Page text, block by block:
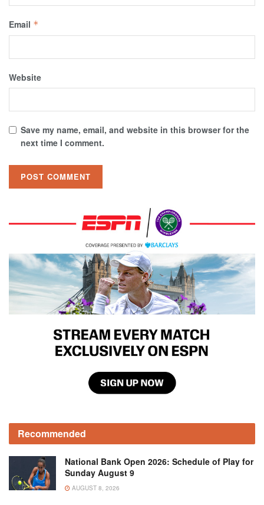
Email *
Website
Save my name, email, and website in this browser for the
next time I comment.
Recommended
National Bank Open 2026: Schedule of Play for
Sunday August 9
AUGUST 8, 2026